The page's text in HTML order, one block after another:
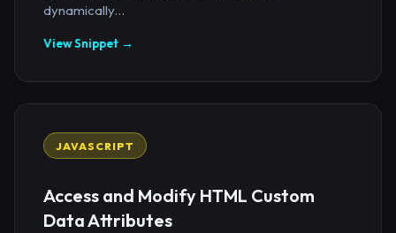
dynamically...
View Snippet →
JAVASCRIPT
Access and Modify HTML Custom
Data Attributes